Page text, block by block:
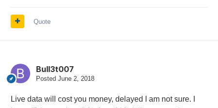
Quote
Bull3t007
Posted June 2, 2018
Live data will cost you money, delayed I am not sure. I